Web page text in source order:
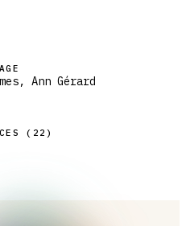
Ann Gérard
( 22 )